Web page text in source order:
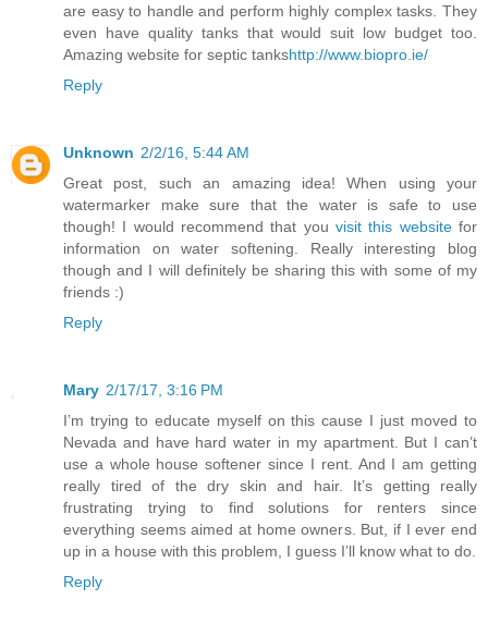
are easy to handle and perform highly complex tasks. They
even have quality tanks that would suit low budget too.
Amazing website for septic tankshttp://www.biopro.ie/
Reply
Unknown 2/2/16, 5:44 AM
Great post, such an amazing idea! When using your
watermarker make sure that the water is safe to use
though! I would recommend that you visit this websitefor
information on water softening. Really interesting blog
though and I will definitely be sharing this with some of my
friends :)
Reply
Mary 2/17/17, 3:16 PM
I’m trying to educate myself on this cause I just moved to
Nevada and have hard water in my apartment. But I can’t
use a whole house softener since I rent. And I am getting
really tired of the dry skin and hair. It’s getting really
frustrating trying to find solutions for renters since
everything seems aimed at home owners. But, if I ever end
up in a house with this problem, I guess I’ll know what to do.
Reply